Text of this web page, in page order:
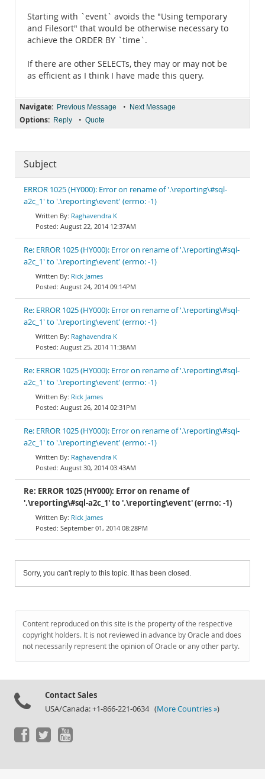
Starting with `event` avoids the "Using temporary
and Filesort" that would be otherwise necessary to
achieve the ORDER BY `time`.
If there are other SELECTs, they may or may not be
as efficient as I think I have made this query.
Navigate: Previous Message • Next Message
Options: Reply • Quote
Subject
ERROR 1025 (HY000): Error on rename of '.\reporting\#sql-
a2c_1' to '.\reporting\event' (errno: -1)
Raghavendra K
August 22, 2014 12:37AM
Re: ERROR 1025 (HY000): Error on rename of '.\reporting\#sql-
a2c_1' to '.\reporting\event' (errno: -1)
Rick James
August 24, 2014 09:14PM
Re: ERROR 1025 (HY000): Error on rename of '.\reporting\#sql-
a2c_1' to '.\reporting\event' (errno: -1)
Raghavendra K
August 25, 2014 11:38AM
Re: ERROR 1025 (HY000): Error on rename of '.\reporting\#sql-
a2c_1' to '.\reporting\event' (errno: -1)
Rick James
August 26, 2014 02:31PM
Re: ERROR 1025 (HY000): Error on rename of '.\reporting\#sql-
a2c_1' to '.\reporting\event' (errno: -1)
Raghavendra K
August 30, 2014 03:43AM
Re: ERROR 1025 (HY000): Error on rename of
'.\reporting\#sql-a2c_1' to '.\reporting\event' (errno: -1)
Rick James
September 01, 2014 08:28PM
Sorry, you can't reply to this topic. It has been closed.
Content reproduced on this site is the property of the respective
copyright holders. It is not reviewed in advance by Oracle and does
not necessarily represent the opinion of Oracle or any other party.
Contact Sales
USA/Canada: +1-866-221-0634 (More Countries »)